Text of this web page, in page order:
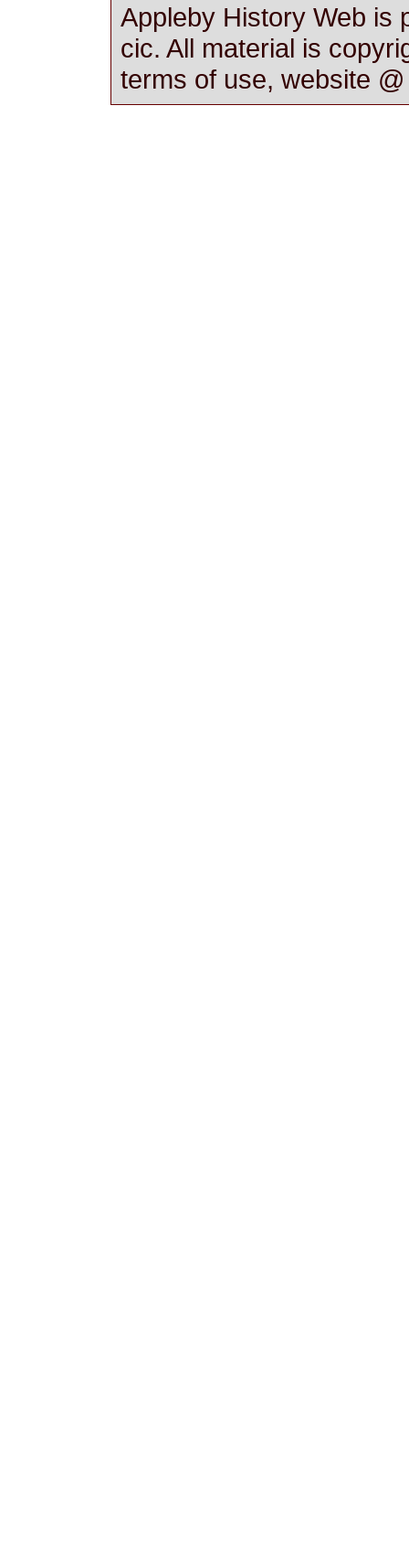
Appleby History Web is
cic. All material is
terms of use, website